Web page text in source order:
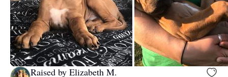
Raised by Elizabeth M.